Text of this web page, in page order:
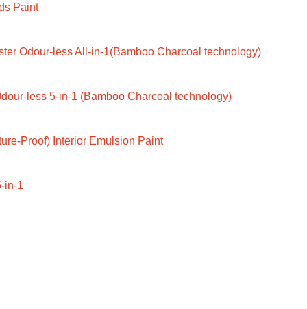
Paint
Odour-less All-in-1(Bamboo Charcoal technology)
less 5-in-1 (Bamboo Charcoal technology)
Proof) Interior Emulsion Paint
in-1